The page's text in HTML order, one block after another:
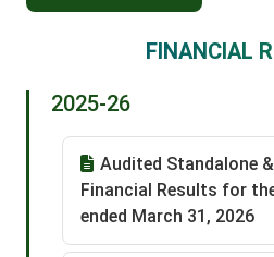
FINANCIAL
2025-26
Audited Standalone
Financial Results for
ended March 31, 2026